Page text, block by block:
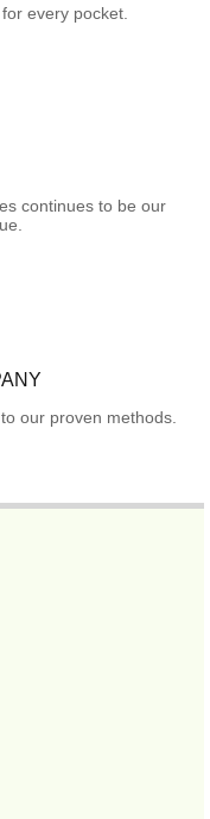
every pocket.
continues to be our
our proven methods.